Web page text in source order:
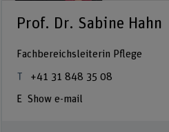
Prof. Dr. Sabine Hahn
Fachbereichsleiterin Pflege
+41 31 848 35 08
Show e-mail